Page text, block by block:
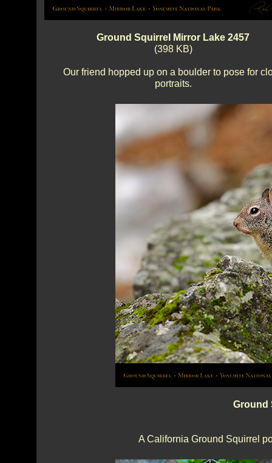
Ground Squirrel Mirror Lake 2457
(398 KB)
Our friend hopped up on a boulder to pose for
portraits.
Ground
A California Ground Squirrel